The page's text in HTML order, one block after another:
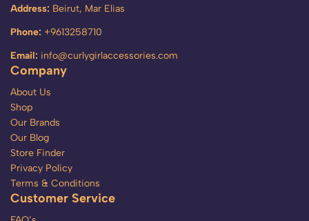
Address: Beirut, Mar Elias
Phone: +9613258710
Email: info@curlygirlaccessories.com
Company
About Us
Shop
Our Brands
Our Blog
Store Finder
Privacy Policy
Terms & Conditions
Customer Service